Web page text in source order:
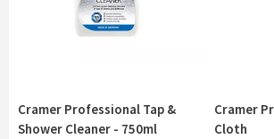
Cramer Professional Tap &
Shower Cleaner - 750ml
Cramer
Cloth